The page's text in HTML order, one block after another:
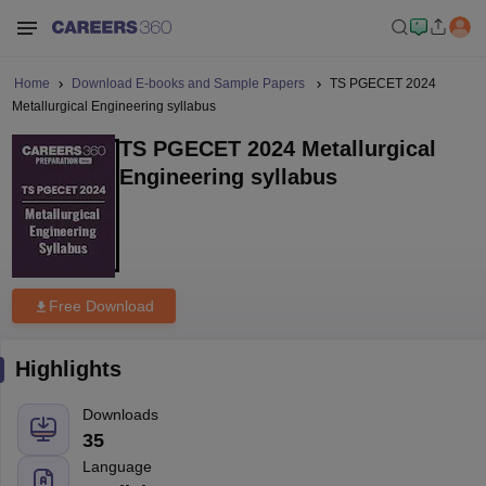
Home Download E-books and Sample Papers
TS PGECET 2024
Metallurgical Engineering syllabus
TS PGECET 2024 Metallurgical
Engineering syllabus
Free Download
Highlights
Downloads
35
Language